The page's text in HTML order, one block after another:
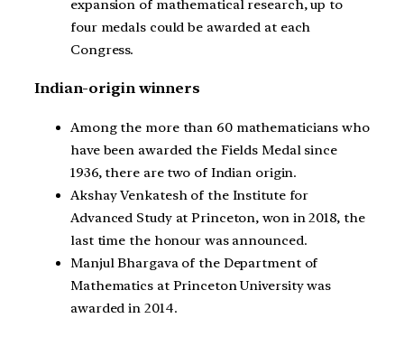
expansion of mathematical research, up to
four medals could be awarded at each
Congress.
Indian-origin winners
Among the more than 60 mathematicians who
have been awarded the Fields Medal since
1936, there are two of Indian origin.
Akshay Venkatesh of the Institute for
Advanced Study at Princeton, won in 2018, the
last time the honour was announced.
Manjul Bhargava of the Department of
Mathematics at Princeton University was
awarded in 2014.